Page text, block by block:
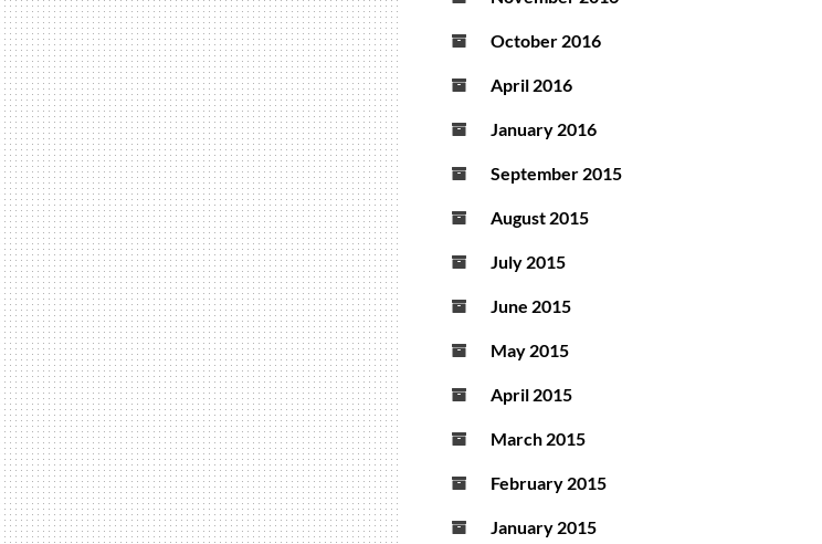
October 2016
April 2016
January 2016
September 2015
August 2015
July 2015
June 2015
May 2015
April 2015
March 2015
February 2015
January 2015